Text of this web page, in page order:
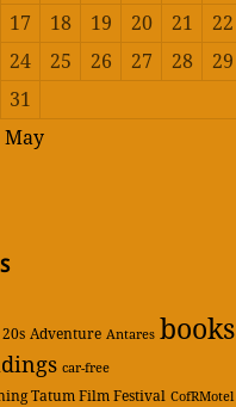
17 18 19 20 21
22
24 25 26 27 28
29
31
May
20s Adventure Antares books
car-free
Tatum Film Festival CofRMotel